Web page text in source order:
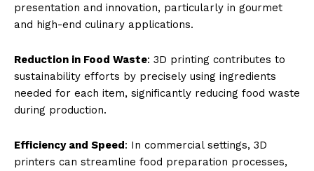
presentation and innovation, particularly in gourmet
and high-end culinary applications.
Reduction in Food Waste: 3D printing contributes to
sustainability efforts by precisely using ingredients
needed for each item, significantly reducing food waste
during production.
Efficiency and Speed: In commercial settings, 3D
printers can streamline food preparation processes,